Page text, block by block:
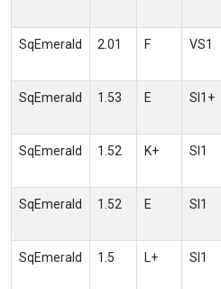
SqEmerald 2.01 F VS1
SqEmerald 1.53 E SI1+
SqEmerald 1.52 K+ SI1
SqEmerald 1.52 E SI1
SqEmerald 1.5 L+ SI1